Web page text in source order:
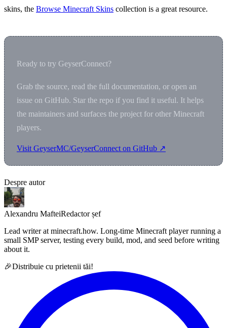
skins, the Browse Minecraft Skins collection is a great resource.
Ready to try GeyserConnect?
Grab the source, read the full documentation, or open an
issue on GitHub. Star the repo if you find it useful. It helps
the maintainers and surfaces the project for other Minecraft
players.
Visit GeyserMC/GeyserConnect on GitHub ↗
Despre autor
Alexandru MafteiRedactor șef
Lead writer at minecraft.how. Long-time Minecraft player running a
small SMP server, testing every build, mod, and seed before writing
about it.
🎉Distribuie cu prietenii tăi!